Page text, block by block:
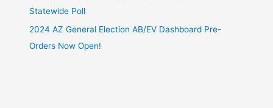
Statewide Poll
2024 AZ General Election AB/EV Dashboard Pre-
Orders Now Open!